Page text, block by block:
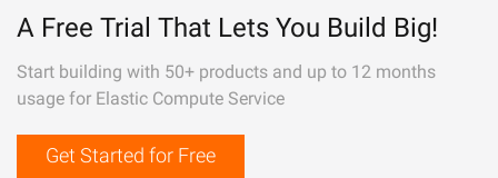
A Free Trial That Lets You Build Big!
Start building with 50+ products and up to 12 months
usage for Elastic Compute Service
Get Started for Free